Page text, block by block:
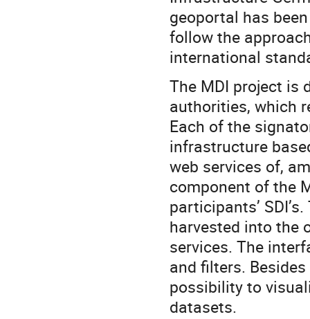
geoportal has
follow the
international
The MDI project is
authorities, which
Each of the
infrastructure
web services of,
component of the
participants’
harvested into the
services. The
and filters.
possibility to
datasets.